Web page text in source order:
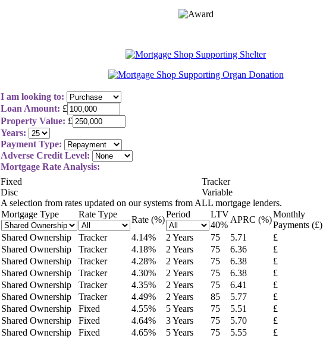
I am looking to:
Loan Amount: £
Property Value: £
Years:
Payment Type:
Adverse Credit Level:
Mortgage Rate Analysis:
Fixed
Tracker
Disc
Variable
A selection from rates updated on our systems from ALL mortgage lenders.
Mortgage Type
Rate Type
Rate (%)
Period
LTV
40%
APRC (%)
Monthly
Payments (£)
Shared Ownership
Tracker 4.14% 2 Years 75 5.71 £
Shared Ownership
Tracker 4.18% 2 Years 75 6.36 £
Shared Ownership
Tracker 4.28% 2 Years 75 6.38 £
Shared Ownership
Tracker 4.30% 2 Years 75 6.38 £
Shared Ownership
Tracker 4.35% 2 Years 75 6.41 £
Shared Ownership
Tracker 4.49% 2 Years 85 5.77 £
Shared Ownership
Fixed 4.55% 5 Years 75 5.51 £
Shared Ownership
Fixed 4.64% 3 Years 75 5.70 £
Shared Ownership
Fixed 4.65% 5 Years 75 5.55 £